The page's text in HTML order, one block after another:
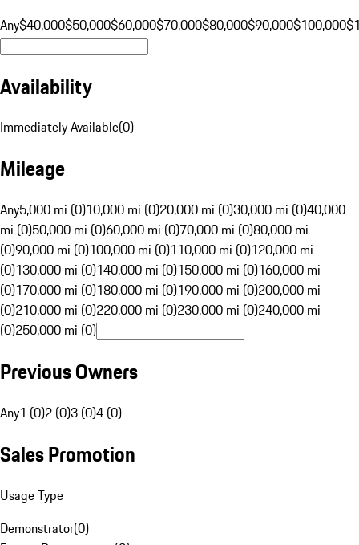
Any$40,000$50,000$60,000$70,000$80,000$90,000$100,000
Availability
Immediately Available(0)
Mileage
Any5,000 mi (0)10,000 mi (0)20,000 mi (0)30,000 mi (0)40,000
mi (0)50,000 mi (0)60,000 mi (0)70,000 mi (0)80,000 mi
(0)90,000 mi (0)100,000 mi (0)110,000 mi (0)120,000 mi
(0)130,000 mi (0)140,000 mi (0)150,000 mi (0)160,000 mi
(0)170,000 mi (0)180,000 mi (0)190,000 mi (0)200,000 mi
(0)210,000 mi (0)220,000 mi (0)230,000 mi (0)240,000 mi
(0)250,000 mi (0)
Previous Owners
Any1 (0)2 (0)3 (0)4 (0)
Sales Promotion
Usage Type
Demonstrator(0)